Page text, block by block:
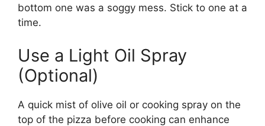
bottom one was a soggy mess. Stick to one at a
time.
Use a Light Oil Spray
(Optional)
A quick mist of olive oil or cooking spray on the
top of the pizza before cooking can enhance